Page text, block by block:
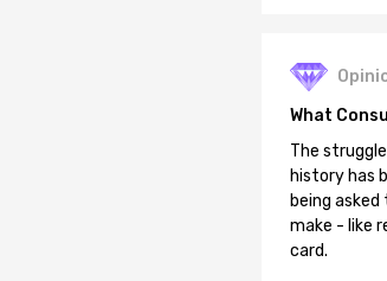
What
The
history has
being
make - like
card.